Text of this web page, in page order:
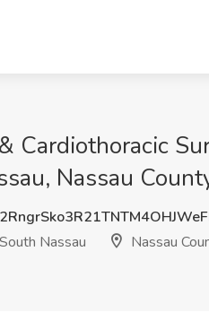
Cardiothoracic
Nassau
Nassau
Nassau